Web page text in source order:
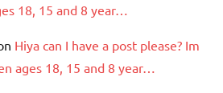
18, 15 and 8 year…
Hiya can I have a post please? Im
ages 18, 15 and 8 year…